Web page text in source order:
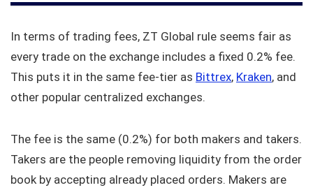
In terms of trading fees, ZT Global rule seems fair as
every trade on the exchange includes a fixed 0.2% fee.
This puts it in the same fee-tier as Bittrex, Kraken, and
other popular centralized exchanges.
The fee is the same (0.2%) for both makers and takers.
Takers are the people removing liquidity from the order
book by accepting already placed orders. Makers are